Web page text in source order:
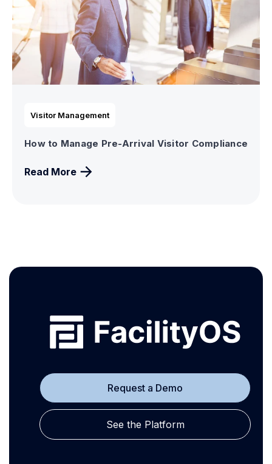
Visitor Management
How to Manage Pre-Arrival Visitor Compliance
Read More
Request a Demo
See the Platform